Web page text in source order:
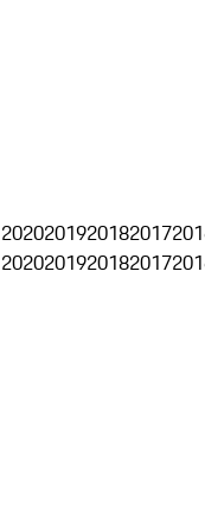
2020201920182017
2020201920182017